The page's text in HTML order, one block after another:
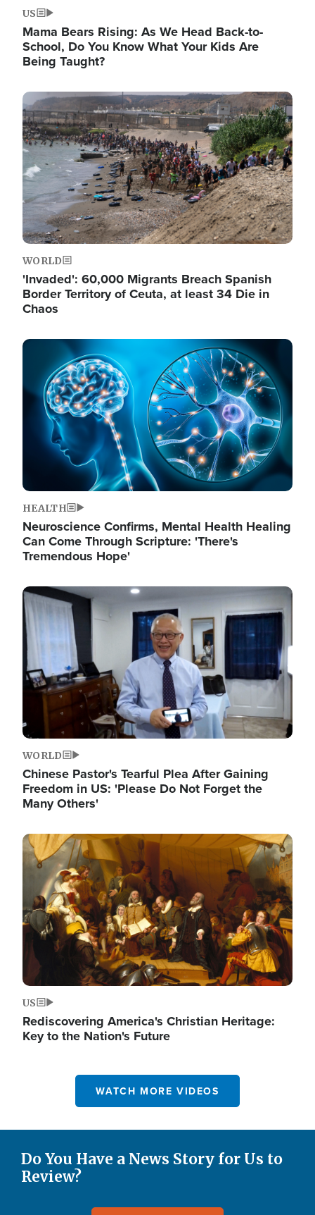
US
Mama Bears Rising: As We Head Back-to-
School, Do You Know What Your Kids Are
Being Taught?
Image
WORLD
'Invaded': 60,000 Migrants Breach Spanish
Border Territory of Ceuta, at least 34 Die in
Chaos
Image
HEALTH
Neuroscience Confirms, Mental Health Healing
Can Come Through Scripture: 'There's
Tremendous Hope'
Image
WORLD
Chinese Pastor's Tearful Plea After Gaining
Freedom in US: 'Please Do Not Forget the
Many Others'
Image
US
Rediscovering America's Christian Heritage:
Key to the Nation's Future
WATCH MORE VIDEOS
Do You Have a News Story for Us to
Review?